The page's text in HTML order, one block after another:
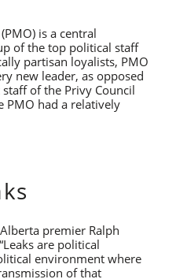
is a central
of the top political staff
partisan loyalists, PMO
new leader, as opposed
of the Privy Council
PMO had a relatively
premier Ralph
are political
environment where
of that